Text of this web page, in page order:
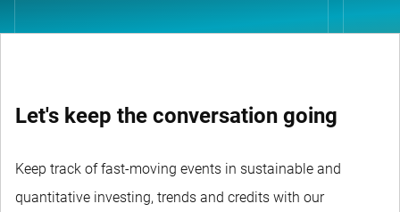
Let's keep the conversation going
Keep track of fast-moving events in sustainable and
quantitative investing, trends and credits with our